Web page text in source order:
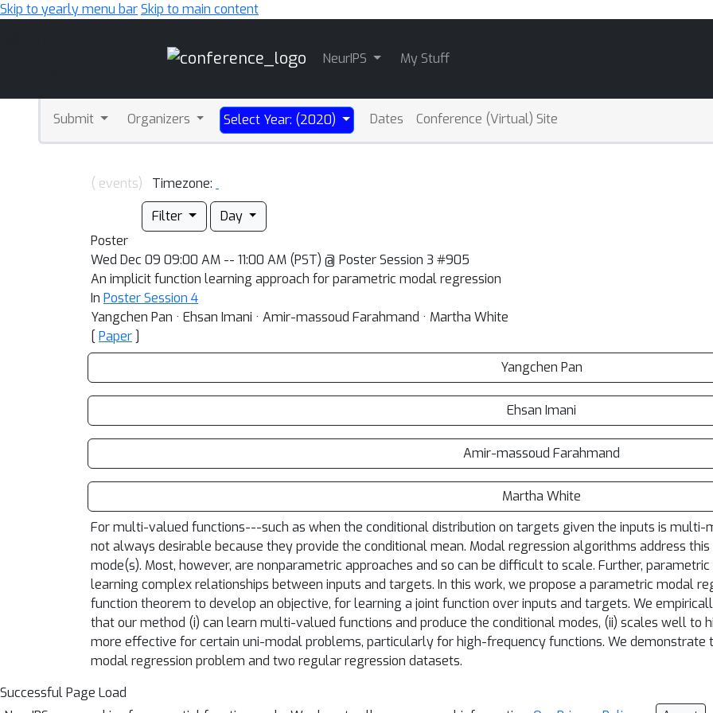
Skip to yearly menu barSkip to main content
NeurIPS My Stuff
Submit Organizers Select Year: (2020) Dates Conference (Virtual) Site
( events)
Timezone:
Filter
Day
Poster
Wed Dec 09 09:00 AM -- 11:00 AM (PST) @ Poster Session 3 #905
An implicit function learning approach for parametric modal regression
In Poster Session 4
Yangchen Pan · Ehsan Imani · Amir-massoud Farahmand · Martha White
[ Paper ]
Yangchen Pan
Ehsan Imani
Amir-massoud Farahmand
Martha White
For multi-valued functions---such as when the conditional distribution on targets given the inputs is
not always desirable because they provide the conditional mean. Modal regression algorithms address
mode(s). Most, however, are nonparametric approaches and so can be difficult to scale. Further,
learning complex relationships between inputs and targets. In this work, we propose a parametric modal
function theorem to develop an objective, for learning a joint function over inputs and targets. We
that our method (i) can learn multi-valued functions and produce the conditional modes, (ii) scales well to
more effective for certain uni-modal problems, particularly for high-frequency functions. We
modal regression problem and two regular regression datasets.
Successful Page Load